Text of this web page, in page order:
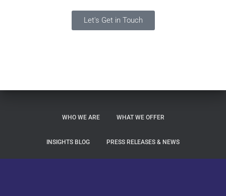
Let's Get in Touch
WHO WE ARE WHAT WE OFFER
INSIGHTS BLOG PRESS RELEASES & NEWS